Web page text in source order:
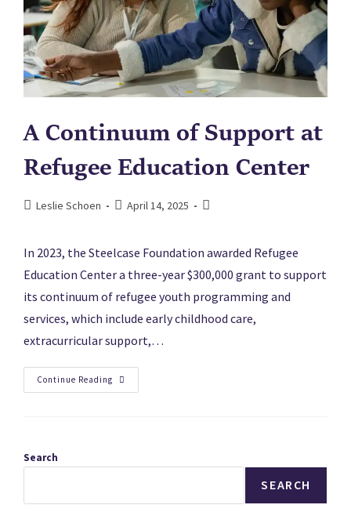
A Continuum of Support at
Refugee Education Center
Leslie Schoen April 14, 2025
In 2023, the Steelcase Foundation awarded Refugee
Education Center a three-year $300,000 grant to support
its continuum of refugee youth programming and
services, which include early childhood care,
extracurricular support,…
Continue Reading
Search
SEARCH